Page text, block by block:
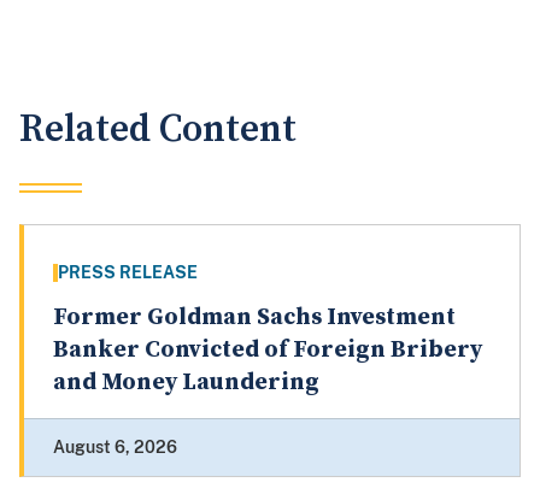
Related Content
PRESS RELEASE
Former Goldman Sachs Investment
Banker Convicted of Foreign Bribery
and Money Laundering
August 6, 2026